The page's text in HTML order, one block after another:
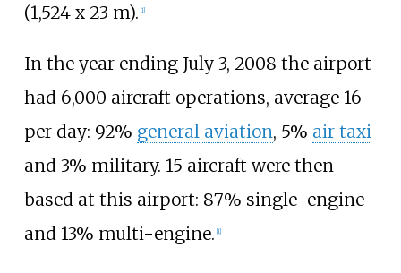
(1,524 x 23 m). [1]
In the year ending July 3, 2008 the airport
had 6,000 aircraft operations, average 16
per day: 92% general aviation, 5% air taxi
and 3% military. 15 aircraft were then
based at this airport: 87% single-engine
and 13% multi-engine. [1]